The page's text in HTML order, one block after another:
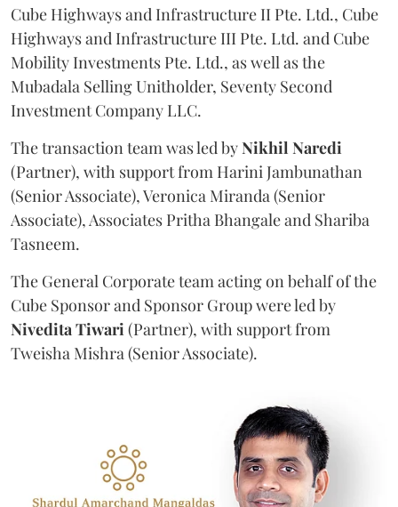
Cube Highways and Infrastructure II Pte. Ltd., Cube
Highways and Infrastructure III Pte. Ltd. and Cube
Mobility Investments Pte. Ltd., as well as the
Mubadala Selling Unitholder, Seventy Second
Investment Company LLC.
The transaction team was led byNikhil Naredi
(Partner), with support from Harini Jambunathan
(Senior Associate), Veronica Miranda (Senior
Associate), Associates Pritha Bhangale and Shariba
Tasneem.
The General Corporate team acting on behalf of the
Cube Sponsor and Sponsor Group were led by
NiveditaTiwari(Partner), with support from
Tweisha Mishra (Senior Associate).